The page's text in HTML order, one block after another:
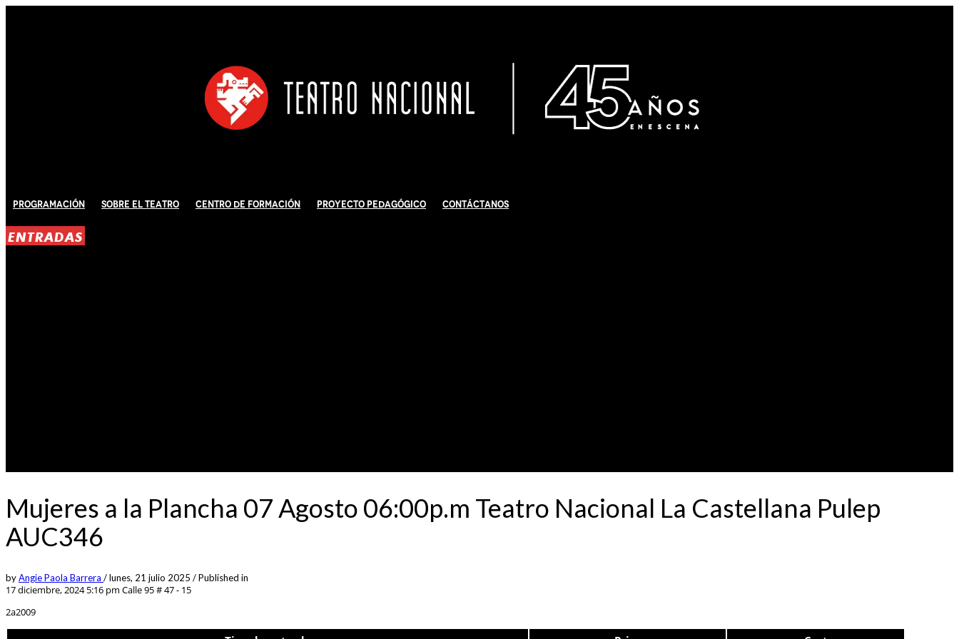
Programación Sobre El Teatro Centro de Formación Proyecto Pedagógico Contáctanos
ENTRADAS
Mujeres a la Plancha 07 Agosto 06:00p.m Teatro Nacional La Castellana Pulep
AUC346
byAngie Paola Barrera /lunes, 21 julio 2025 /Published in
17 diciembre, 2024 5:16 pm Calle 95 # 47 - 15
2a2009